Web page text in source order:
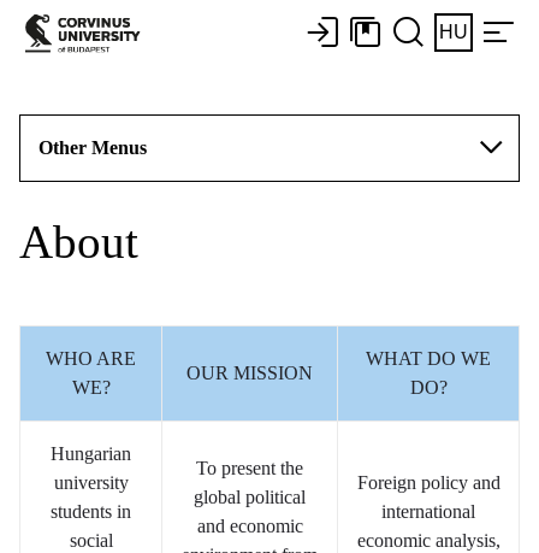
HU
Other Menus
About
WHO ARE
WE?
OUR MISSION
WHAT DO WE
DO?
Hungarian
university
students in
social
To present the
global political
and economic
Foreign policy and
international
economic analysis,